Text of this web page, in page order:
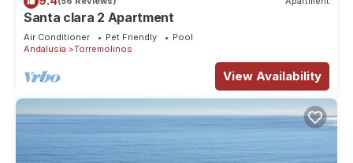
Santa clara 2 Apartment
Air Conditioner Pet Friendly
Pool
Andalusia
Torremolinos
View Availability